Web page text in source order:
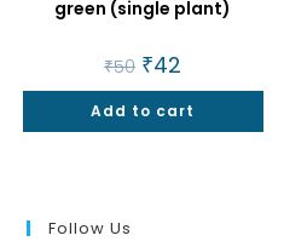
green (single plant)
₹50 Original
price
was:
₹50.
₹42
is:
₹42.
Add to cart
Follow Us